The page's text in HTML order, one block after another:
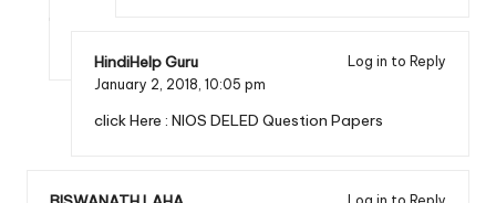
HindiHelp Guru
Log in to Reply
January 2, 2018, 10:05 pm
click Here : NIOS DELED Question Papers